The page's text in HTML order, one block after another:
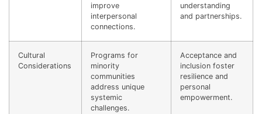
improve
interpersonal
connections.
understanding
and partnerships.
Cultural
Considerations
Programs for
minority
communities
address unique
systemic
challenges.
Acceptance and
inclusion foster
resilience and
personal
empowerment.